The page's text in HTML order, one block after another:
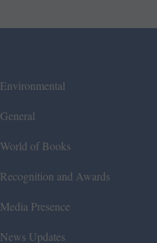
Environmental
General
World of Books
Recognition and Awards
Media Presence
News Updates